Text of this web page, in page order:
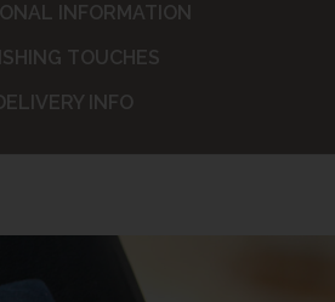
INFORMATION
TOUCHES
INFO